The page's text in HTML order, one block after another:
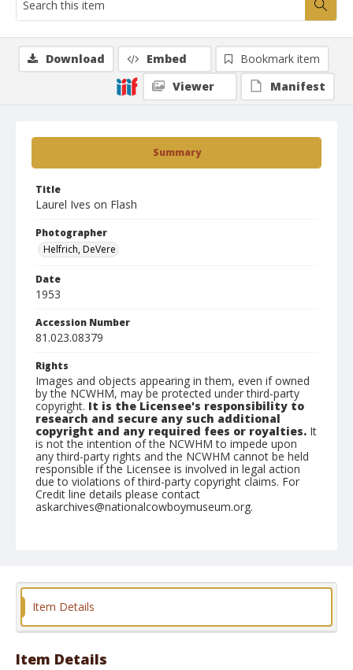
Summary
Title
Laurel Ives on Flash
Photographer
Helfrich, DeVere
Date
1953
Accession Number
81.023.08379
Rights
Images and objects appearing in them, even if owned
by the NCWHM, may be protected under third-party
copyright. It is the Licensee's responsibility to
research and secure any such additional
copyright and any required fees or royalties. It
is not the intention of the NCWHM to impede upon
any third-party rights and the NCWHM cannot be held
responsible if the Licensee is involved in legal action
due to violations of third-party copyright claims. For
Credit line details please contact
askarchives@nationalcowboymuseum.org.
Format
Download Embed
Bookmark item
Viewer
Manifest
Item Details
Item Details